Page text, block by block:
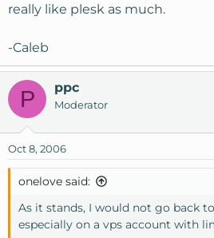
really like plesk as much.
-Caleb
P ppc
Moderator
Oct 8, 2006
onelove said:
As it stands, I would not go back
especially on a vps account with